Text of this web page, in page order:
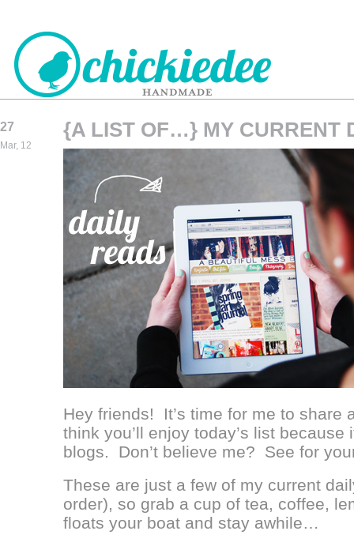
CHICKIEDEE
27
Mar, 12
{A LIST OF…} MY CURRENT
Hey friends! It’s time for me to
think you’ll enjoy today’s list
blogs. Don’t believe me? See for
These are just a few of my current
order), so grab a cup of tea, coffee,
floats your boat and stay awhile…